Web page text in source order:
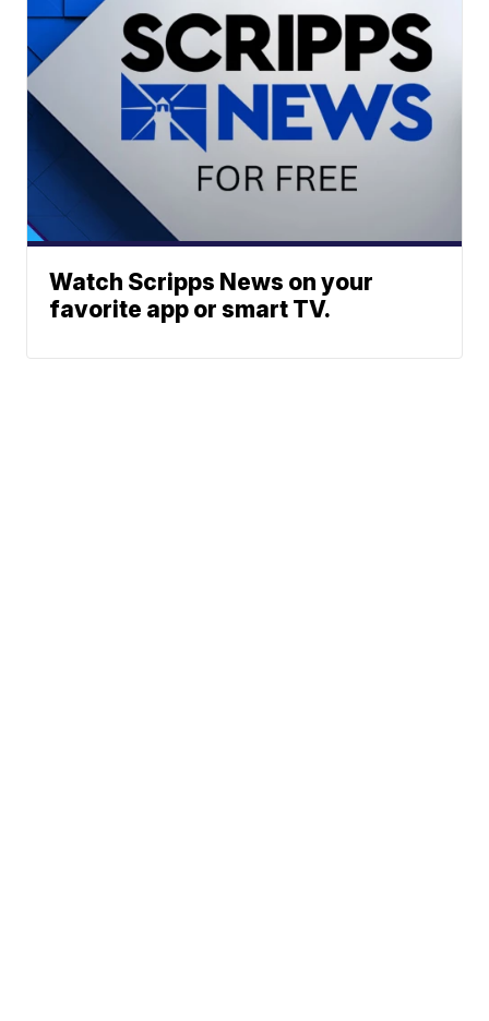
Watch Scripps News on your
favorite app or smart TV.